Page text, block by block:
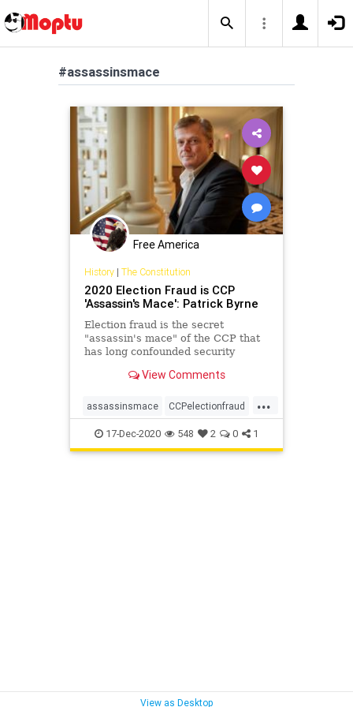
#assassinsmace
Free America
History| The Constitution
2020 Election Fraud is CCP
'Assassin's Mace': Patrick Byrne
Election fraud is the secret
"assassin's mace" of the CCP that
has long confounded security
entrepreneur Patrick Byrne.
View Comments
...
assassinsmace CCPelectionfraud
PatrickByrne securityhawks
voting
17-Dec-2020 548 2 0 1
View as Desktop